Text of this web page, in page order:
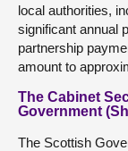
local authorities,
significant annual
partnership
amount to
The Cabinet
Government
The Scottish